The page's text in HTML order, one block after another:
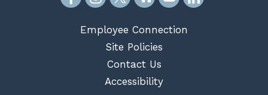
Employee Connection
Site Policies
Contact Us
Accessibility